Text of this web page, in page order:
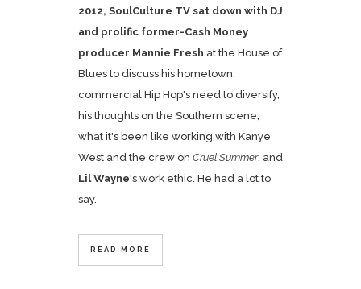
2012, SoulCulture TV sat down with DJ
and prolific former-Cash Money
producer Mannie Fresh at the House of
Blues to discuss his hometown,
commercial Hip Hop's need to diversify,
his thoughts on the Southern scene,
what it's been like working with Kanye
West and the crew on Cruel Summer, and
Lil Wayne's work ethic. He had a lot to
say.
READ MORE